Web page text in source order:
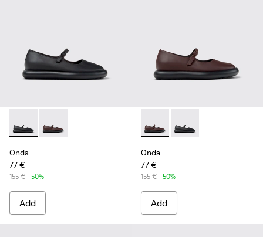
Onda - K201809-001 - Black Leather Ballerinas for Women.
Onda - K201809-002 - Burgundy Leather Ballerinas
Onda
77 €
155 € -50%
Add
Onda - K201809-002 -
Onda - K201809-
Onda
77 €
155 € -50%
Add